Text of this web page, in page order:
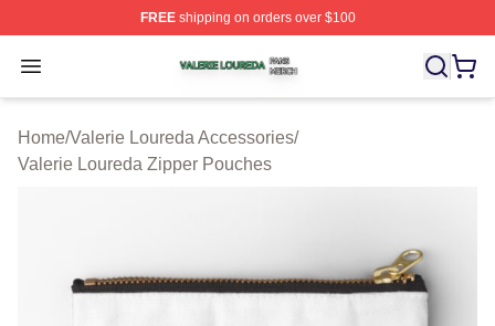
FREEshipping on orders over $100
Open menu
Valerie Loureda Shop ⚡️ Officially Licensed Valerie
Home/Valerie Loureda Accessories/
Valerie Loureda Zipper Pouches